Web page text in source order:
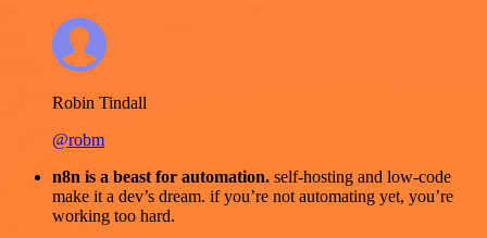
Robin Tindall
@robm
n8n is a beast for automation. self-hosting and low-code
make it a dev’s dream. if you’re not automating yet, you’re
working too hard.